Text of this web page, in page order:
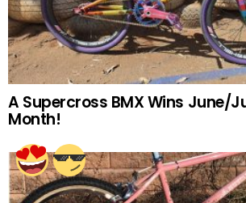
A Supercross BMX Wins June/
Month!